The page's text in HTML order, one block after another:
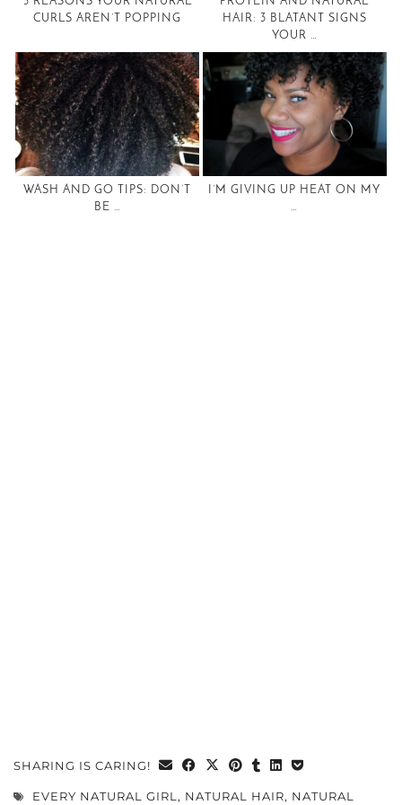
CURLS AREN’T POPPING
HAIR: 3 BLATANT SIGNS
YOUR …
WASH AND GO TIPS: DON’T
BE …
I’M GIVING UP HEAT ON MY
…
SHARING IS CARING!
EVERY NATURAL GIRL, NATURAL HAIR, NATURAL